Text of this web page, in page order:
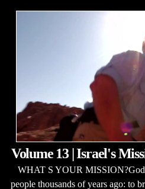
Volume 13 | Israel's
WHAT S YOUR MISSION?God
people thousands of years ago: to